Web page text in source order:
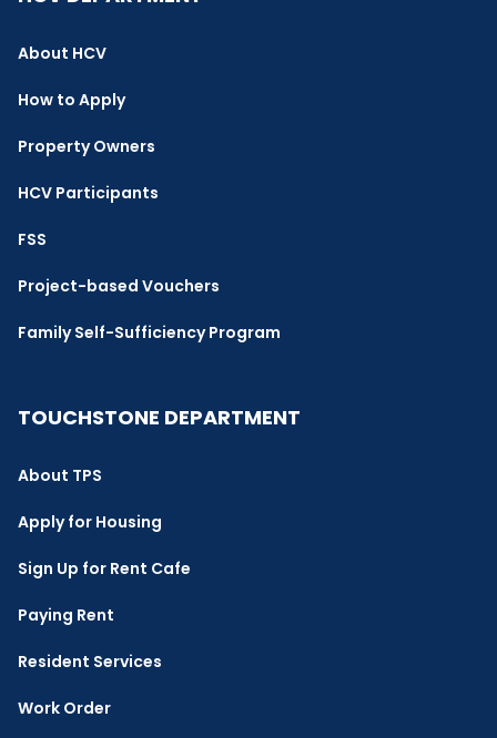
About HCV
How to Apply
Property Owners
HCV Participants
FSS
Project-based Vouchers
Family Self-Sufficiency Program
TOUCHSTONE DEPARTMENT
About TPS
Apply for Housing
Sign Up for Rent Cafe
Paying Rent
Resident Services
Work Order